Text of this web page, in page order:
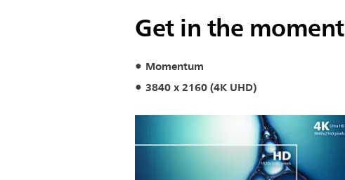
Get in the moment
Momentum
3840 x 2160 (4K UHD)